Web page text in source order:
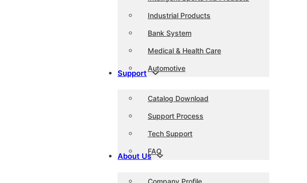
Industrial Products
Bank System
Medical & Health Care
Automotive
Support
Catalog Download
Support Process
Tech Support
FAQ
About Us
Company Profile